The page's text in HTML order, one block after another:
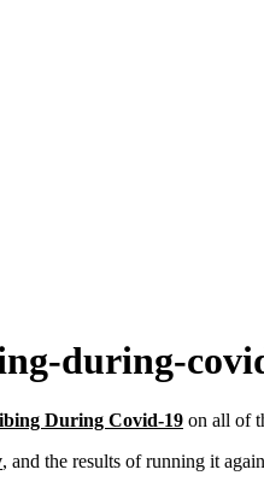
during-
During Covid-19 on all of
, and the results of running it